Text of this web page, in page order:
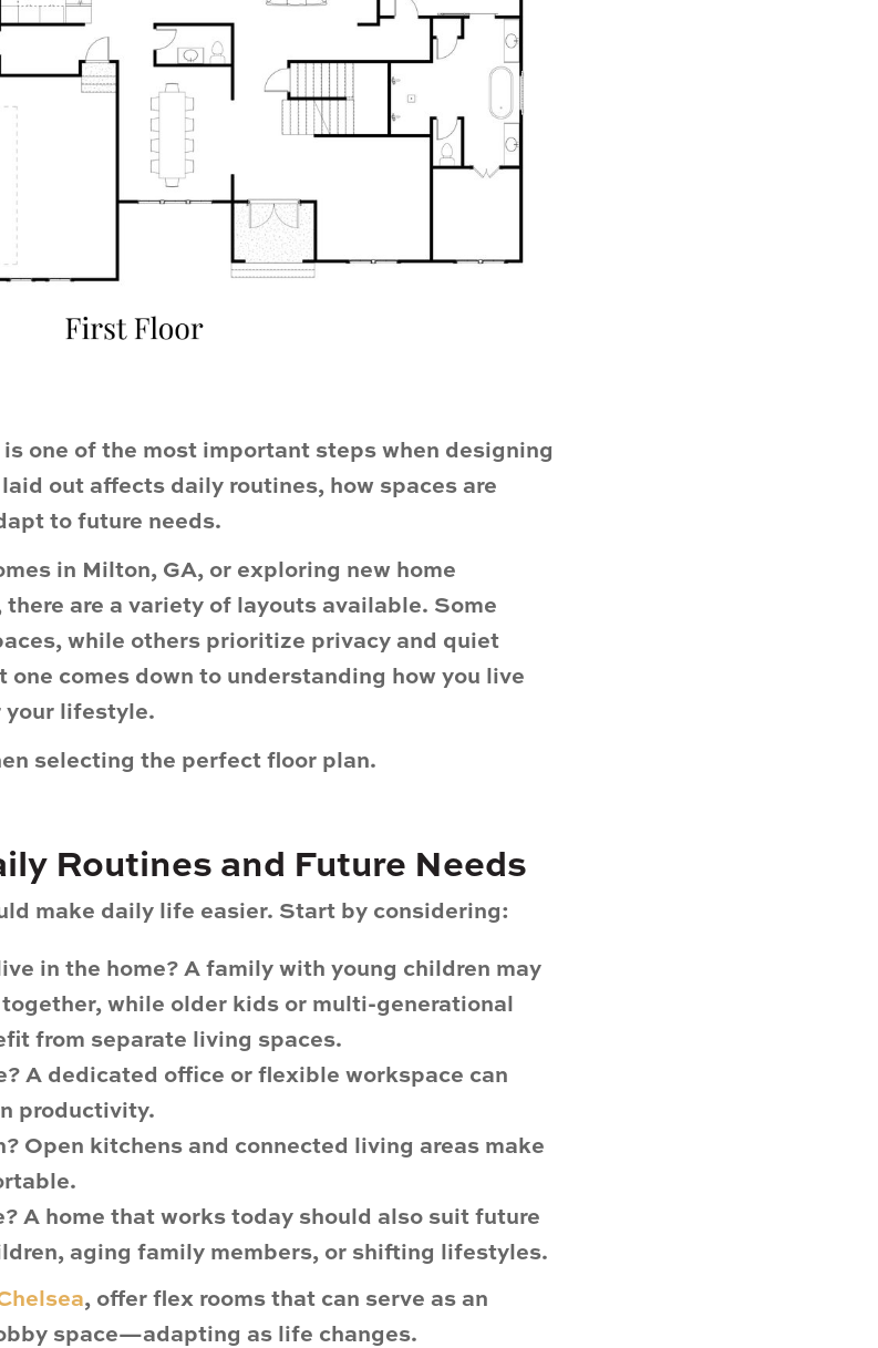
one of the most important steps when designing
laid out affects daily routines, how spaces are
to future needs.
in Milton, GA, or exploring new home
are a variety of layouts available. Some
while others prioritize privacy and quiet
comes down to understanding how you live
your lifestyle.
selecting the perfect floor plan.
Routines and Future Needs
make daily life easier. Start by considering:
in the home? A family with young children may
while older kids or multi-generational
from separate living spaces.
A dedicated office or flexible workspace can
productivity.
Open kitchens and connected living areas make
A home that works today should also suit future
aging family members, or shifting lifestyles.
, offer flex rooms that can serve as an
space—adapting as life changes.